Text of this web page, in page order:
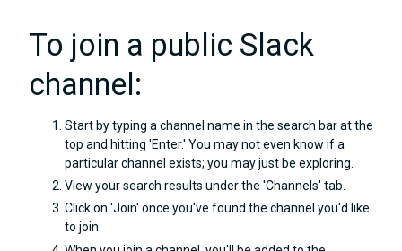
To join a public Slack
channel:
Start by typing a channel name in the search bar at the
top and hitting 'Enter.' You may not even know if a
particular channel exists; you may just be exploring.
View your search results under the 'Channels' tab.
Click on 'Join' once you've found the channel you'd like
to join.